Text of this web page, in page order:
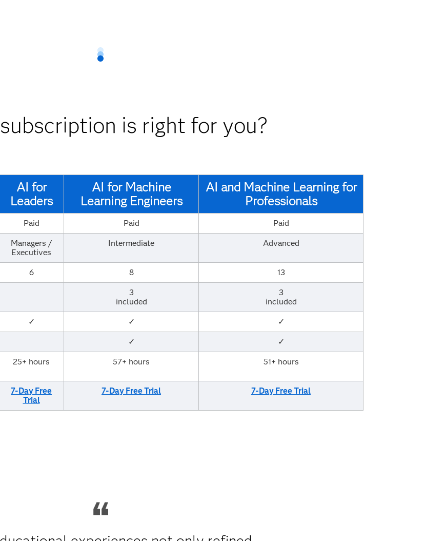
is right for you?
AI for
Leaders
AI for ​Machine
Learning Engineers
AI and Machine Learning for
Professionals
Paid Paid Paid
Managers /
Executives
Intermediate Advanced
6 8 13
3
included
3
included
✓ ✓ ✓
✓ ✓
25+ hours 57+ hours 51+ hours
7-Day Free
Trial
7-Day Free Trial 7-Day Free Trial